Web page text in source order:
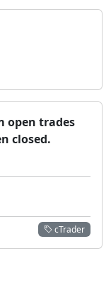
open trades
closed.
cTrader